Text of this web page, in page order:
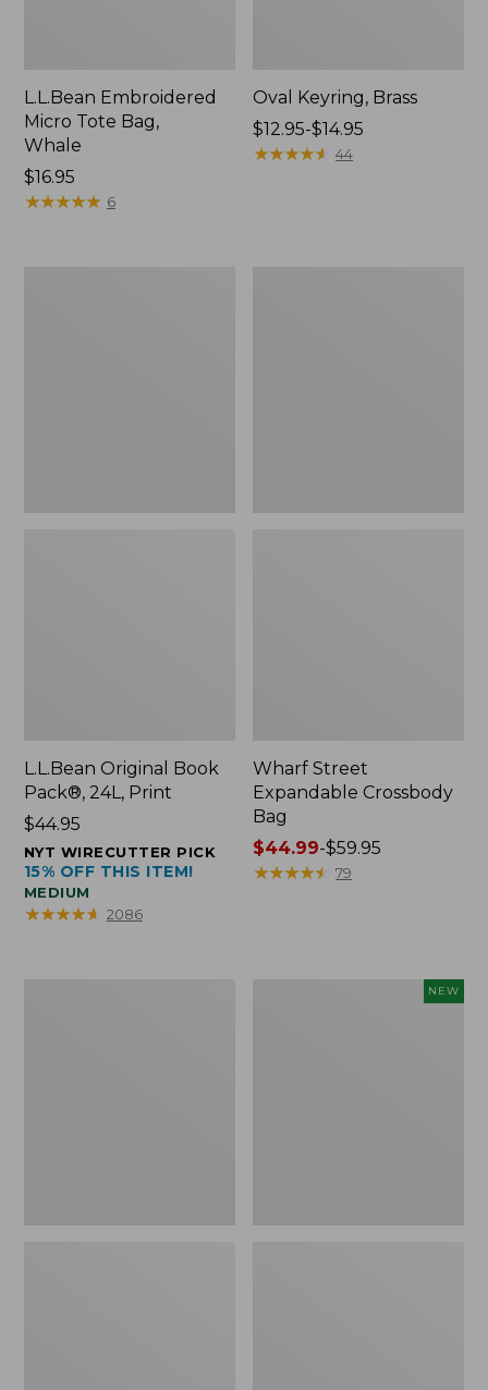
L.L.Bean Embroidered
Micro Tote Bag,
Whale
Price:
$16.95
$16.95
★★★★★
★★★★★ 6
Oval Keyring, Brass
Price
range
$12.95-$14.95
★★★★★
★★★★★ 44
L.L.Bean Original Book
Pack®, 24L, Print
Price:
$44.95
$44.95
NYT WIRECUTTER PICK
15% OFF THIS ITEM!
MEDIUM
★★★★★
★★★★★ 2086
Wharf Street
Expandable Crossbody
Bag
Price
range
$44.99-$59.95
★★★★★
★★★★★ 79
NEW